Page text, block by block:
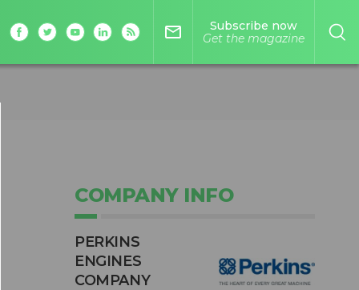
mail_outline
Subscribe now
Get the magazine
COMPANY INFO
PERKINS
ENGINES
COMPANY